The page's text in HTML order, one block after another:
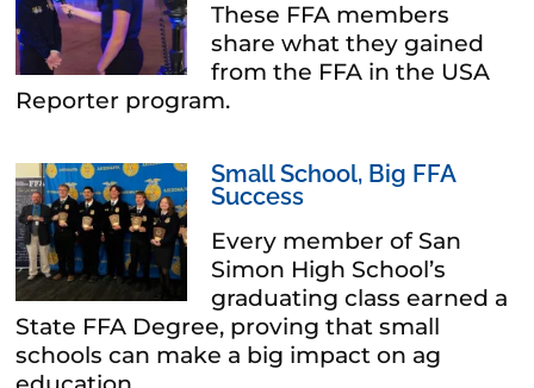
These FFA members
share what they gained
from the FFA in the USA
Reporter program.
Small School, Big FFA
Success
Every member of San
Simon High School’s
graduating class earned a
State FFA Degree, proving that small
schools can make a big impact on ag